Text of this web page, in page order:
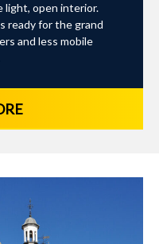
light, open interior.
ready for the grand
and less mobile